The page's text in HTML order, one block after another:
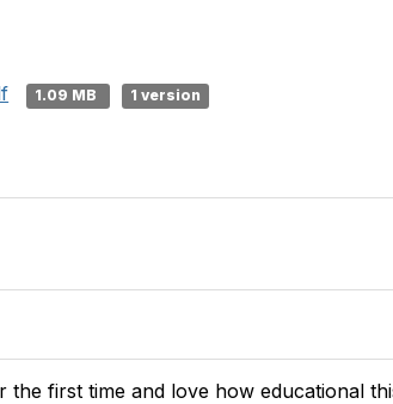
1.09 MB
1 version
first time and love how educational